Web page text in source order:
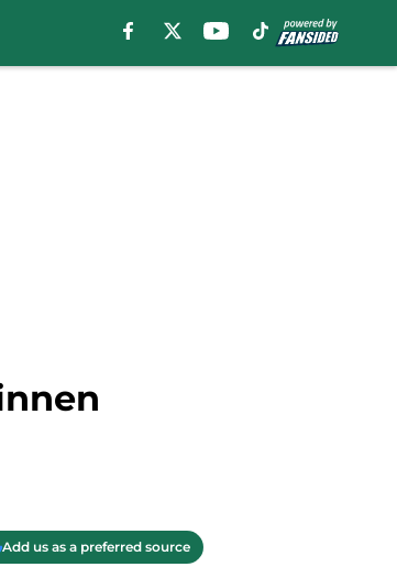
Add us as a preferred source